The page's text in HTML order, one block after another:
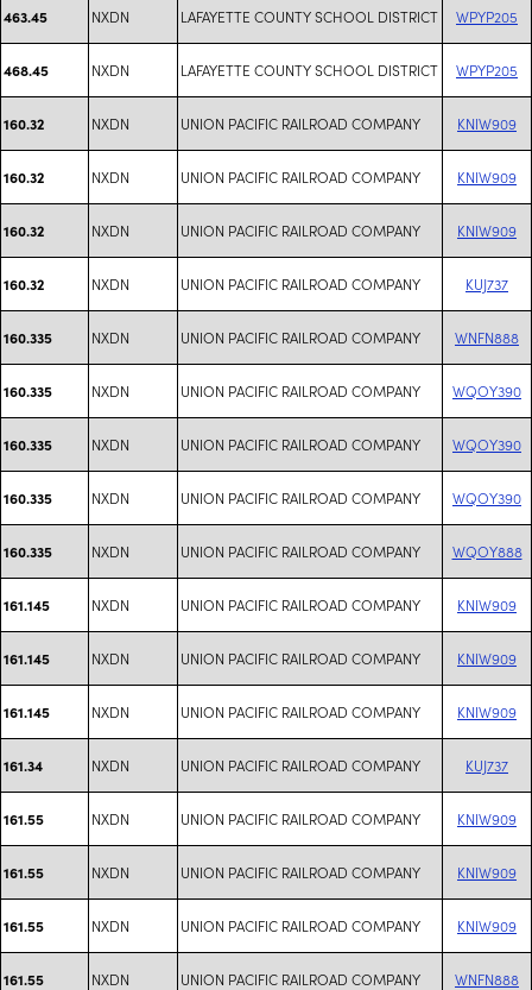
463.45 NXDN LAFAYETTE COUNTY SCHOOL DISTRICT WPYP205
468.45 NXDN LAFAYETTE COUNTY SCHOOL DISTRICT WPYP205
160.32 NXDN UNION PACIFIC RAILROAD COMPANY KNIW909
160.32 NXDN UNION PACIFIC RAILROAD COMPANY KNIW909
160.32 NXDN UNION PACIFIC RAILROAD COMPANY KNIW909
160.32 NXDN UNION PACIFIC RAILROAD COMPANY KUJ737
160.335 NXDN UNION PACIFIC RAILROAD COMPANY WNFN888
160.335 NXDN UNION PACIFIC RAILROAD COMPANY WQOY390
160.335 NXDN UNION PACIFIC RAILROAD COMPANY WQOY390
160.335 NXDN UNION PACIFIC RAILROAD COMPANY WQOY390
160.335 NXDN UNION PACIFIC RAILROAD COMPANY WQOY888
161.145 NXDN UNION PACIFIC RAILROAD COMPANY KNIW909
161.145 NXDN UNION PACIFIC RAILROAD COMPANY KNIW909
161.145 NXDN UNION PACIFIC RAILROAD COMPANY KNIW909
161.34 NXDN UNION PACIFIC RAILROAD COMPANY KUJ737
161.55 NXDN UNION PACIFIC RAILROAD COMPANY KNIW909
161.55 NXDN UNION PACIFIC RAILROAD COMPANY KNIW909
161.55 NXDN UNION PACIFIC RAILROAD COMPANY KNIW909
161.55 NXDN UNION PACIFIC RAILROAD COMPANY WNFN888